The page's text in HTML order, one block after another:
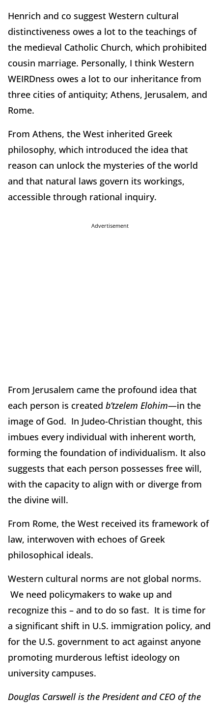
Henrich and co suggest Western cultural
distinctiveness owes a lot to the teachings of
the medieval Catholic Church, which prohibited
cousin marriage. Personally, I think Western
WEIRDness owes a lot to our inheritance from
three cities of antiquity; Athens, Jerusalem, and
Rome.
From Athens, the West inherited Greek
philosophy, which introduced the idea that
reason can unlock the mysteries of the world
and that natural laws govern its workings,
accessible through rational inquiry.
Advertisement
From Jerusalem came the profound idea that
each person is created b’tzelem Elohim—in the
image of God. In Judeo-Christian thought, this
imbues every individual with inherent worth,
forming the foundation of individualism. It also
suggests that each person possesses free will,
with the capacity to align with or diverge from
the divine will.
From Rome, the West received its framework of
law, interwoven with echoes of Greek
philosophical ideals.
Western cultural norms are not global norms.
We need policymakers to wake up and
recognize this – and to do so fast. It is time for
a significant shift in U.S. immigration policy, and
for the U.S. government to act against anyone
promoting murderous leftist ideology on
university campuses.
Douglas Carswell is the President and CEO of the